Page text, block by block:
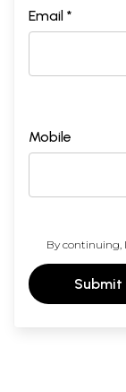
Email *
Mobile
By continuing,
Submit